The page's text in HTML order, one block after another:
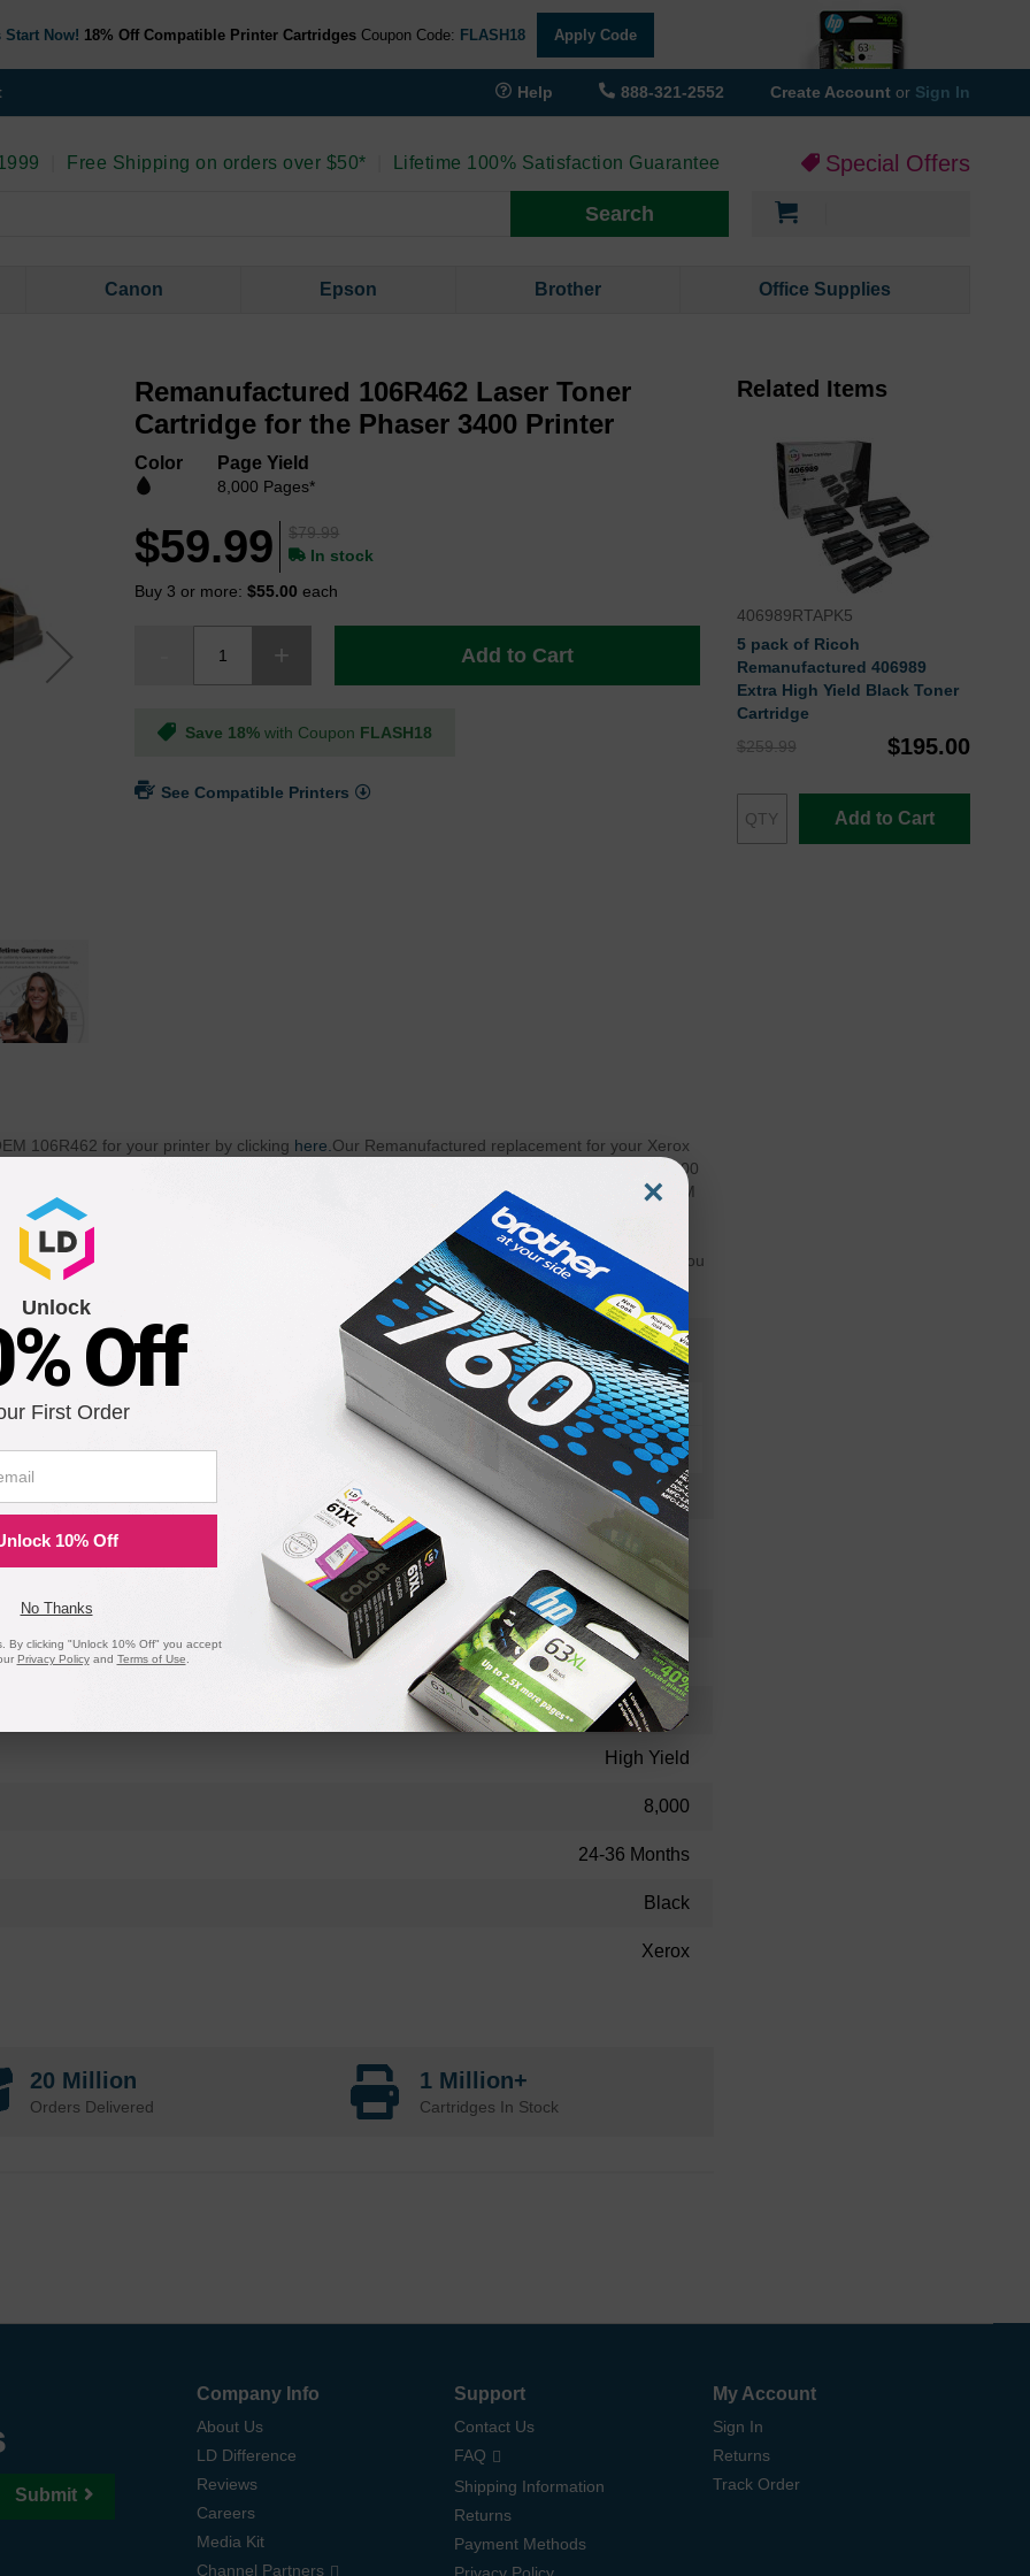
Now! 18% Off Compatible Printer Cartridges Coupon Code: FLASH18 Apply Code
Help 888-321-2552 Create Account or Sign In
Free Shipping on orders over $50* Lifetime 100% Satisfaction Guarantee Special Offers
Search
Canon Epson Brother Office Supplies
Remanufactured 106R462 Laser Toner
Cartridge for the Phaser 3400 Printer
Color Page Yield
8,000 Pages*
$79.99
$59.99
In stock
Buy 3 or more:$55.00 each
Add to Cart
Save 18% with Coupon FLASH18
See Compatible Printers
106R462 for your printer by clicking here. Our Remanufactured replacement for your Xerox
is professionally re-engineered to produce the highest quality printouts for your Phaser 3400
Equipment Manufacturer) standards. Remanufactured using both OEM and non-OEM
is an excellent choice over costly brand-name 106R462 Laser Toner cartridges and
our remanufactured replacement for Xerox 106R462 Laser Toners are Guaranteed to
Remanufactured 106R462 Laser Toner Cartridges does not void your Printer's Warranty. You
which is backed by a Lifetime Guarantee!
the following printers:
Phaser 3400N
106R462
Toner Cartridge
106R00462
High Yield
8,000
24-36 Months
Black
Xerox
20 Million
Orders Delivered
1 Million+
Cartridges In Stock
Related Items
406989RTAPK5
5 pack of Ricoh
Remanufactured 406989
Extra High Yield Black Toner
Cartridge
$259.99
$195.00
Add to Cart
Submit
Company Info
About Us
LD Difference
Reviews
Careers
Media Kit
Channel Partners
Support
Contact Us
FAQ
Shipping Information
Returns
Payment Methods
Privacy Policy
My Account
Sign In
Returns
Track Order
×
Unlock
Off
First Order
10% Off
No Thanks
By clicking "Unlock 10% Off" you accept
Privacy Policyand Terms of Use